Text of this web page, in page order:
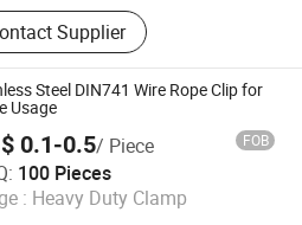
Rope Clip, Shackle, Eye Bolt,
Swivel, Thimble,
Link, Lifting Hook, Loda
Tensioner
Supplier
Steel DIN741 Wire Rope Clip for
Usage
0.1-0.5/ Piece FOB
100 Pieces
: Heavy Duty Clamp
Co., Ltd.
Since 2009